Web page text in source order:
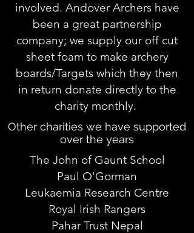
involved. Andover Archers have
been a great partnership
company; we supply our off cut
sheet foam to make archery
boards/Targets which they then
in return donate directly to the
charity monthly.
Other charities we have supported
over the years
The John of Gaunt School
Paul O'Gorman
Leukaemia Research Centre
Royal Irish Rangers
Pahar Trust Nepal